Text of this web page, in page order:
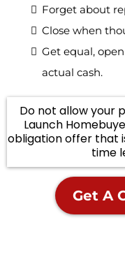
Forget about
Close when
Get equal,
actual cash.
Do not allow your
Launch
obligation offer that
time
Get A